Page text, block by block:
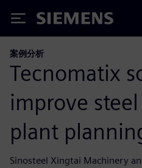
Siemens
案例分析
Tecnomatix
improve
plant
Sinosteel Xingtai Machinery